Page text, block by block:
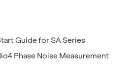
Guide for SA Se­ries
Phase Noise Mea­sure­ment